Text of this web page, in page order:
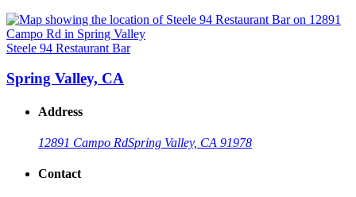
Steele 94 Restaurant Bar
Spring Valley, CA
Address
12891 Campo RdSpring Valley, CA 91978
Contact